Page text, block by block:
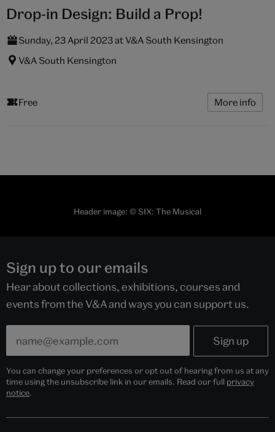
Drop-in Design: Build a Prop!
Sunday, 23 April 2023 at V&A South Kensington
V&A South Kensington
Free More info
Header image: © SIX: The Musical
Sign up to our emails
Hear about collections, exhibitions, courses and
events from the V&A and ways you can support us.
You can change your preferences or opt out of hearing from us at any
time using the unsubscribe link in our emails. Read our full privacy
notice.